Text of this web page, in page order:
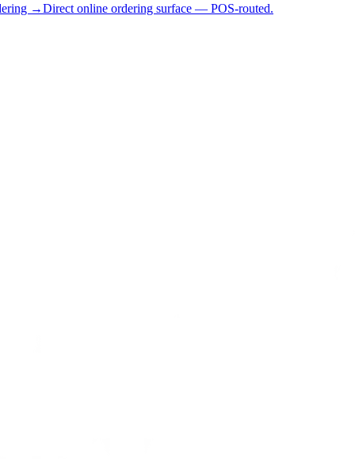
→Direct online ordering surface — POS-routed.